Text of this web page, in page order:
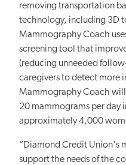
removing transportation
technology, including 3D
Mammography Coach
screening tool that
(reducing unneeded
caregivers to detect more
Mammography Coach
20 mammograms per day
approximately 4,000
“Diamond Credit Union's
support the needs of the